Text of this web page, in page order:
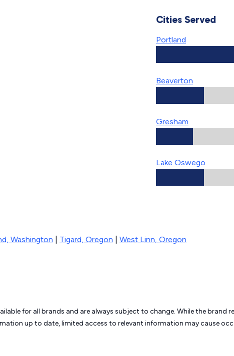
Cities Served
Portland
Beaverton
Gresham
Lake Oswego
Washington Tigard, Oregon West Linn, Oregon
for all brands and are always subject to change. While the brand
up to date, limited access to relevant information may cause